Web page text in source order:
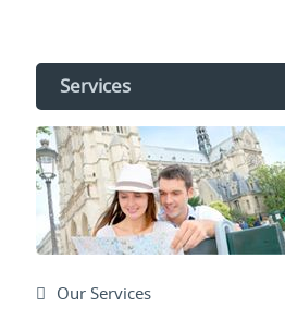
Services
Our Services